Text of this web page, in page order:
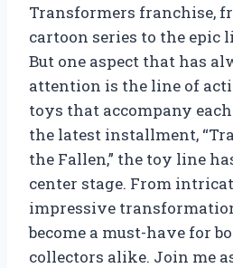
Transformers franchise,
cartoon series to the epic
But one aspect that has
attention is the line of
toys that accompany
the latest installment,
the Fallen,” the toy line
center stage. From
impressive
become a must-have for
collectors alike. Join me